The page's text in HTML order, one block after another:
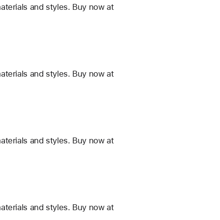
and styles. Buy now at
and styles. Buy now at
and styles. Buy now at
and styles. Buy now at